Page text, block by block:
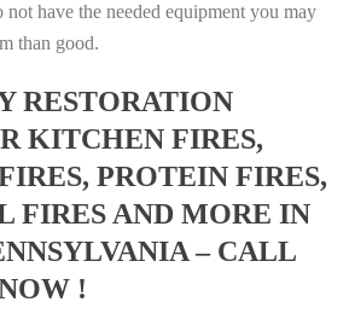
have the needed equipment you may
than good.
RESTORATION
KITCHEN FIRES,
PROTEIN FIRES,
FIRES AND MORE IN
– CALL
!